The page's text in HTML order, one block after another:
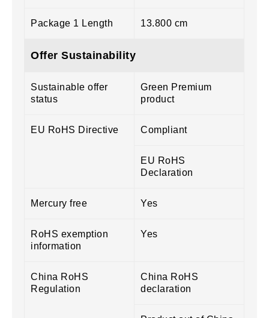
Package 1 Length 13.800 cm
Offer Sustainability
Sustainable offer
status
Green Premium
product
EU RoHS Directive Compliant
EU RoHS
Declaration
Mercury free Yes
RoHS exemption
information
Yes
China RoHS
Regulation
China RoHS
declaration